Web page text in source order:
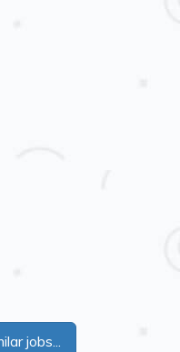
jobs...